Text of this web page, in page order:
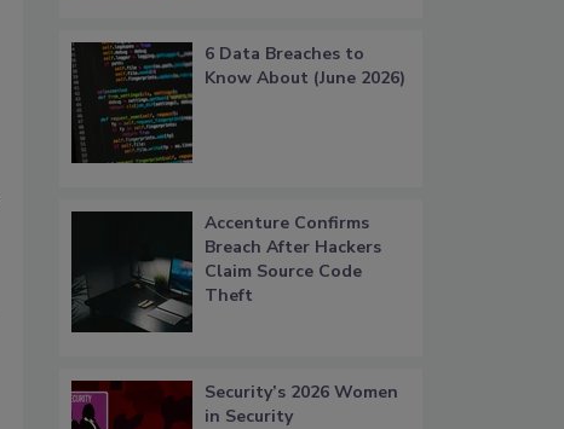
6 Data Breaches to
Know About (June 2026)
Accenture Confirms
Breach After Hackers
Claim Source Code
Theft
Security’s 2026 Women
in Security